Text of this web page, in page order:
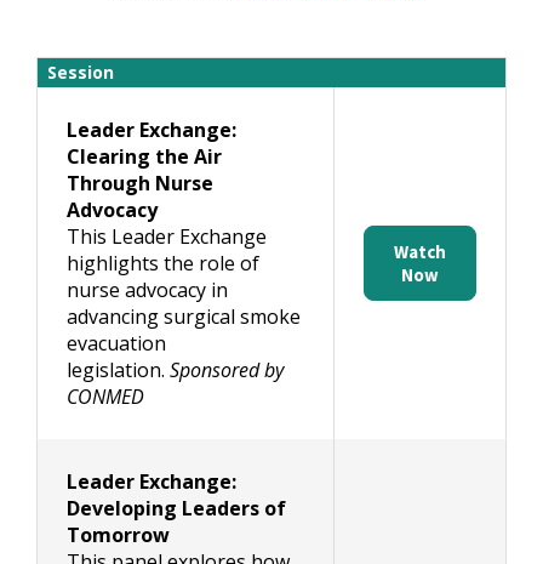
Session
Leader Exchange:
Clearing the Air
Through Nurse
Advocacy
This Leader Exchange
highlights the role of
nurse advocacy in
advancing surgical smoke
evacuation
legislation. Sponsored by
CONMED
Watch
Now
Leader Exchange:
Developing Leaders of
Tomorrow